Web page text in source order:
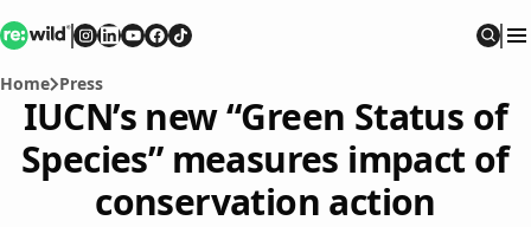
Re:wild
Follow onInstagram
Follow on
Follow on
Follow on
Follow on
Home Press
IUCN’s new “Green Status of
Species” measures impact of
conservation action